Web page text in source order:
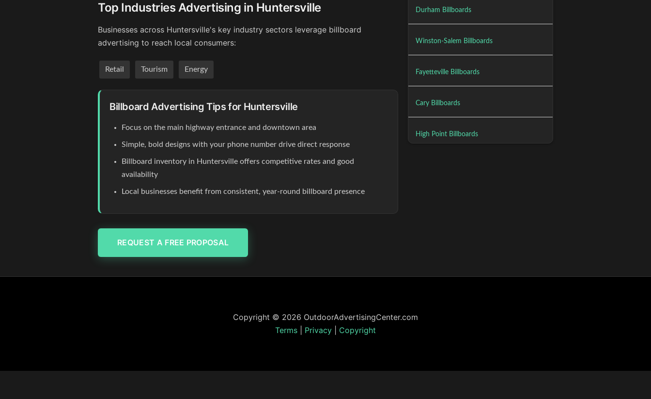
Top Industries Advertising in Huntersville
Businesses across Huntersville's key industry sectors leverage billboard
advertising to reach local consumers:
Retail Tourism Energy
Billboard Advertising Tips for Huntersville
Focus on the main highway entrance and downtown area
Simple, bold designs with your phone number drive direct response
Billboard inventory in Huntersville offers competitive rates and good
availability
Local businesses benefit from consistent, year-round billboard presence
REQUEST A FREE PROPOSAL
Durham Billboards
Winston-Salem Billboards
Fayetteville Billboards
Cary Billboards
High Point Billboards
Copyright © 2026 OutdoorAdvertisingCenter.com
Terms
Privacy Copyright